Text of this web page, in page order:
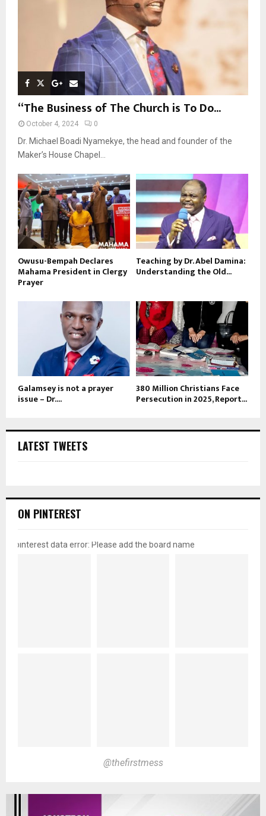
“The Business of The Church is To Do...
October 4, 2024 0
Dr. Michael Boadi Nyamekye, the head and founder of the
Maker’s House Chapel...
Owusu-Bempah Declares
Mahama President in Clergy
Prayer
Teaching by Dr. Abel Damina:
Understanding the Old...
Galamsey is not a prayer
issue – Dr....
380 Million Christians Face
Persecution in 2025, Report...
LATEST TWEETS
ON PINTEREST
pinterest data error: Please add the board name
@thefirstmess